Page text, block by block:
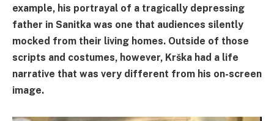
example, his portrayal of a tragically depressing
father in Sanitka was one that audiences silently
mocked from their living homes. Outside of those
scripts and costumes, however, Krška had a life
narrative that was very different from his on-screen
image.